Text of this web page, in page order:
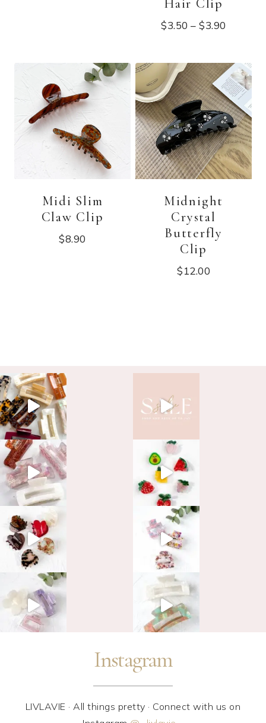
Hair Clip
$3.50 –$3.90
Midi Slim
Claw Clip
$8.90
Midnight
Crystal
Butterfly
Clip
$12.00
Instagram
LIVLAVIE · All things pretty · Connect with us on